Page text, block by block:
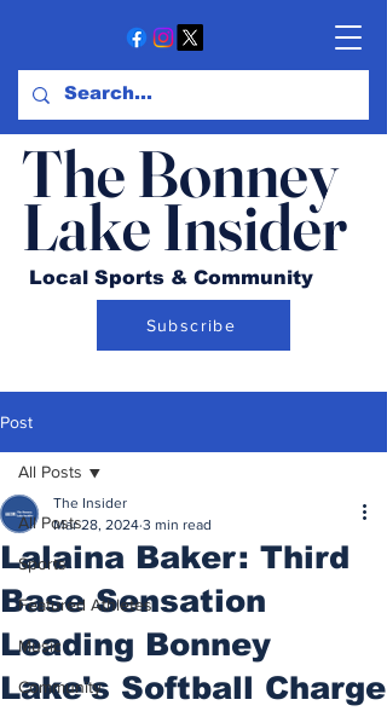
The Bonney
Lake Insider
Local Sports & Community
Subscribe
Post
All Posts
Sports
Featured Athletes
Music
Community
All Posts
Lalaina Baker: Third
Base Sensation
Leading Bonney
Lake's Softball Charge
The Insider
Mar 28, 2024 3 min read